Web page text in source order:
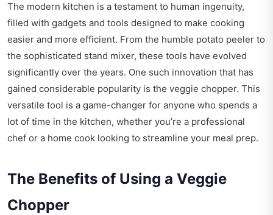
The modern kitchen is a testament to human ingenuity,
filled with gadgets and tools designed to make cooking
easier and more efficient. From the humble potato peeler to
the sophisticated stand mixer, these tools have evolved
significantly over the years. One such innovation that has
gained considerable popularity is the veggie chopper. This
versatile tool is a game-changer for anyone who spends a
lot of time in the kitchen, whether you’re a professional
chef or a home cook looking to streamline your meal prep.
The Benefits of Using a Veggie
Chopper